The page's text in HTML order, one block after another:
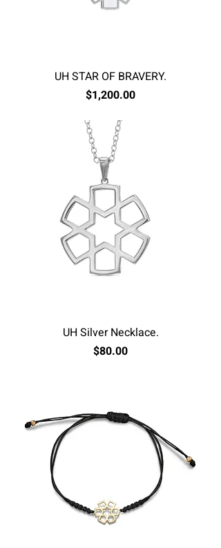
UH STAR OF BRAVERY.
Price
$1,200.00
UH Silver Necklace.
Price
$80.00